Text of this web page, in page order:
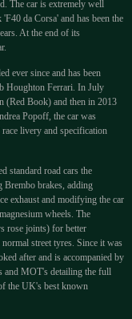
The car is extremely well
da Corsa' and has been the
At the end of its
ever since and has been
Houghton Ferrari. In July
(Red Book) and then in 2013
Popoff, the car was
livery and specification
standard road cars the
brakes, adding
exhaust and modifying the car
wheels. The
rose joints) for better
street tyres. Since it was
after and is accompanied by
and MOT's detailing the full
the UK's best known